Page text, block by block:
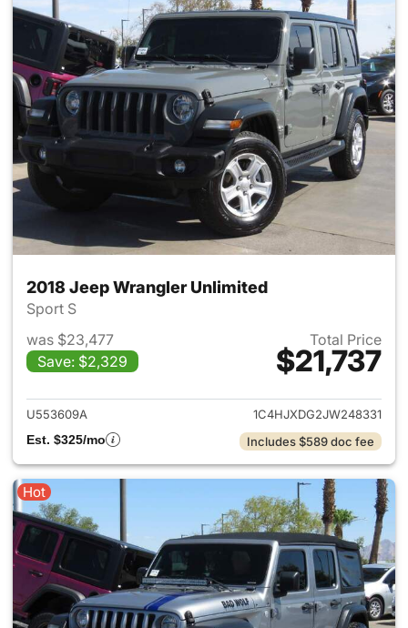
2018 Jeep Wrangler Unlimited
Sport S
was $23,477
Save: $2,329
Total Price
$21,737
View details for 2018 Jeep
U553609A
1C4HJXDG2JW248331
Est. $325/mo
Includes $589 doc fee
Hot